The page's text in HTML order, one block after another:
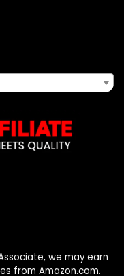
we may earn
from Amazon.com.